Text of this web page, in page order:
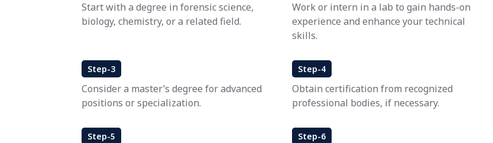
Start with a degree in forensic science,
biology, chemistry, or a related field.
Work or intern in a lab to gain hands-on
experience and enhance your technical
skills.
Step-3
Consider a master’s degree for advanced
positions or specialization.
Step-4
Obtain certification from recognized
professional bodies, if necessary.
Step-5 Step-6